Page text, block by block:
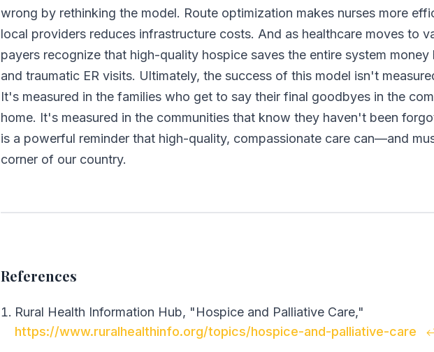
wrong by rethinking the model. Route optimization makes nurses more
local providers reduces infrastructure costs. And as healthcare moves to
payers recognize that high-quality hospice saves the entire system
and traumatic ER visits. Ultimately, the success of this model isn't
It's measured in the families who get to say their final goodbyes in the
home. It's measured in the communities that know they haven't been
is a powerful reminder that high-quality, compassionate care can—and
corner of our country.
References
Rural Health Information Hub, "Hospice and Palliative Care,"
https://www.ruralhealthinfo.org/topics/hospice-and-palliative-care